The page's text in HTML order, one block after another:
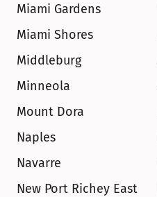
Miami Gardens
Miami Shores
Middleburg
Minneola
Mount Dora
Naples
Navarre
New Port Richey East